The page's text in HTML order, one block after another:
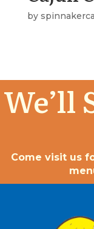
by
We’ll
Come visit us